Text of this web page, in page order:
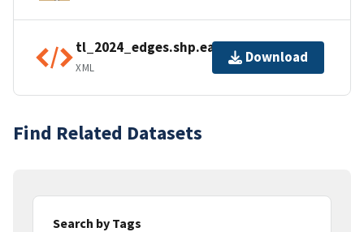
tl_2024_edges.shp.ea.iso.xml
XML
Download
Find Related Datasets
Search by Tags